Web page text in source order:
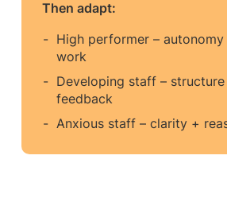
Then adapt:
High performer –
work
Developing staff –
feedback
Anxious staff – clarity +